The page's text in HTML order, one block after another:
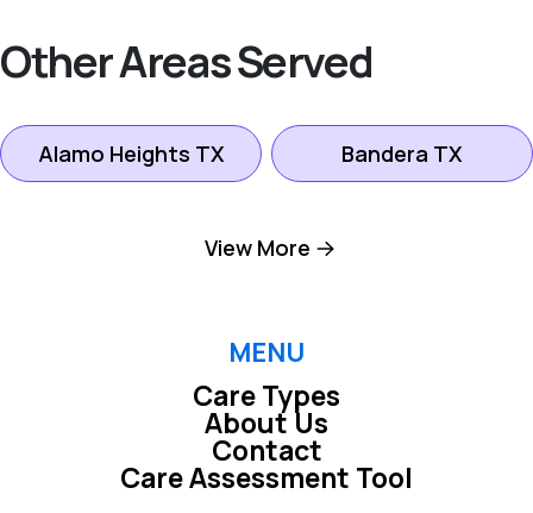
Other Areas Served
Alamo Heights TX Bandera TX
New Braunfels TX San Antonio TX
View More
MENU
Care Types
Care Assessment Tool
About Us
Contact